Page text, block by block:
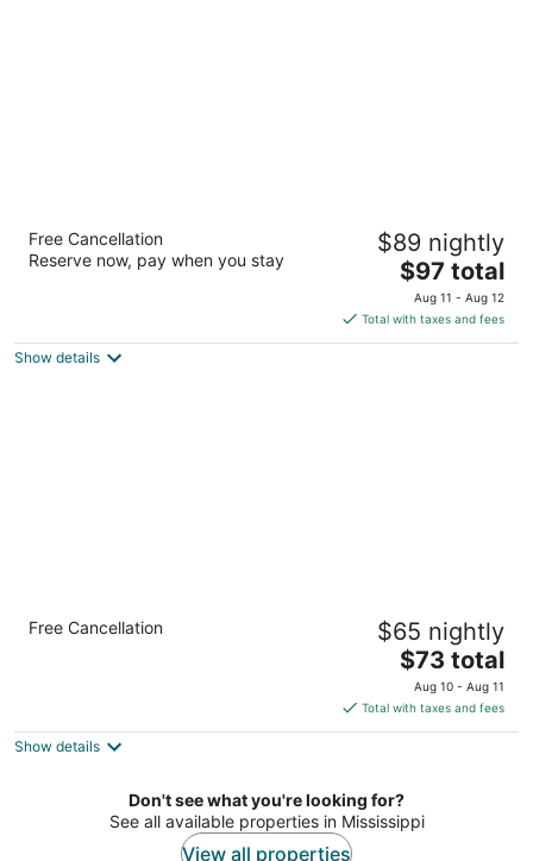
Heritage PLACE HOTEL IUKA
2.5
out
1409 HERITAGE DRIVE IUKA MISS, 38852 Iuka MS
Free Cancellation
Reserve now, pay when you stay
$89 nightly
The
price
is
$97
$97 total
Aug 11 - Aug 12
Total with taxes and fees
Show details
Econo Lodge Inn & Suites Gulfport Airport
Free Cancellation $65 nightly
The
price
is
$73
night
$73 total
Aug 10 - Aug 11
Total with taxes and fees
Show details
Don't see what you're looking for?
See all available properties in Mississippi
View all properties